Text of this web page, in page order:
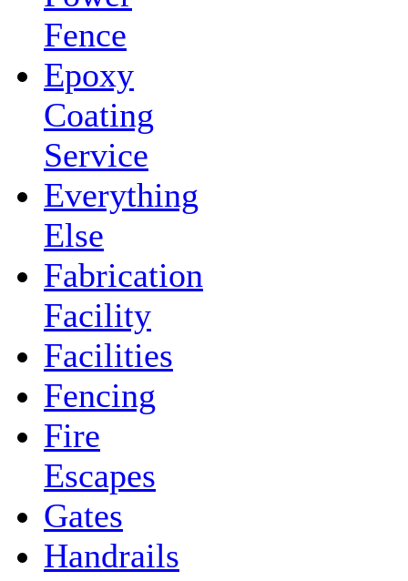
Fence
Epoxy
Coating
Service
Everything
Else
Fabrication
Facility
Facilities
Fencing
Fire
Escapes
Gates
Handrails